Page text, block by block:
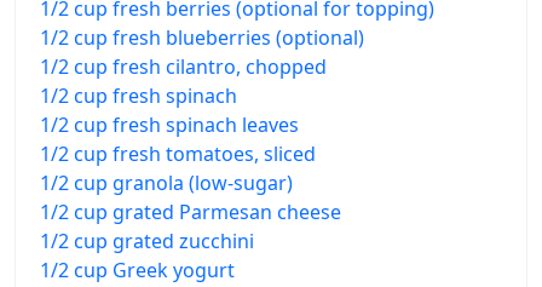
1/2 cup fresh berries (optional for topping)
1/2 cup fresh blueberries (optional)
1/2 cup fresh cilantro, chopped
1/2 cup fresh spinach
1/2 cup fresh spinach leaves
1/2 cup fresh tomatoes, sliced
1/2 cup granola (low-sugar)
1/2 cup grated Parmesan cheese
1/2 cup grated zucchini
1/2 cup Greek yogurt